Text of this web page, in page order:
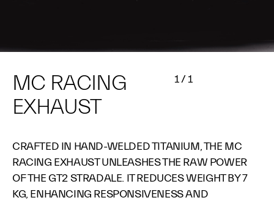
MC RACING
EXHAUST​
1/1
CRAFTED IN HAND-WELDED TITANIUM, THE MC
RACING EXHAUST UNLEASHES THE RAW POWER
OF THE GT2 STRADALE. IT REDUCES WEIGHT BY 7
KG, ENHANCING RESPONSIVENESS AND